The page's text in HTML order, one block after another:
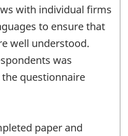
with individual firms
to ensure that
well understood.
was
questionnaire
paper and